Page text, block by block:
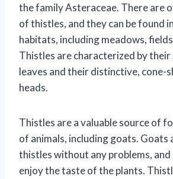
the family Asteraceae. There are
of thistles, and they can be found
habitats, including meadows,
Thistles are characterized by their
leaves and their distinctive, cone-
heads.
Thistles are a valuable source of
of animals, including goats. Goats
thistles without any problems,
enjoy the taste of the plants.